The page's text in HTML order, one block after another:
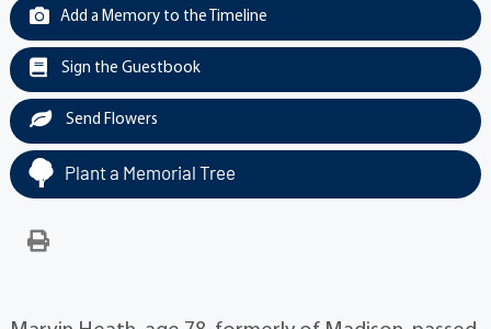
Add a Memory to the Timeline
Sign the Guestbook
Send Flowers
Plant a Memorial Tree